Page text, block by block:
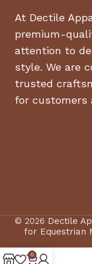
Backed by a
Direct Drive
ENERGY STAR
This LG high
Closet Depth
More Style,
At Dectile
premium-
attention to
style. We are
trusted
for customers
© 2026 Dectile
for Equestrian
0